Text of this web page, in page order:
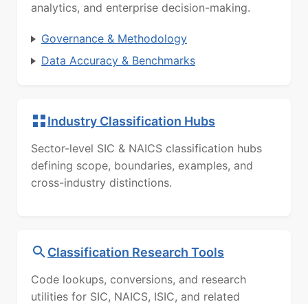
analytics, and enterprise decision-making.
Governance & Methodology
Data Accuracy & Benchmarks
Industry Classification Hubs
Sector-level SIC & NAICS classification hubs
defining scope, boundaries, examples, and
cross-industry distinctions.
Classification Research Tools
Code lookups, conversions, and research
utilities for SIC, NAICS, ISIC, and related